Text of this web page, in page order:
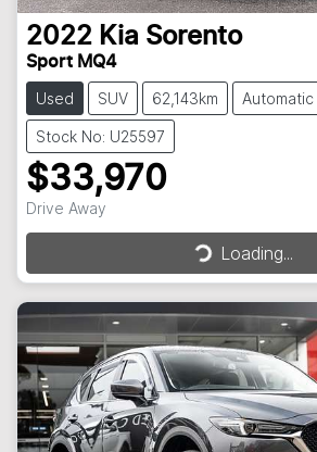
2022 Kia Sorento
Sport MQ4
Used SUV 62,143km Automatic
Stock No: U25597
$33,970
Drive Away
Loading...
Loading...